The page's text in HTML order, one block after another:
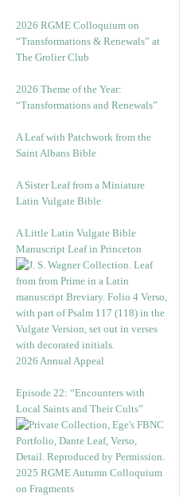
2026 RGME Colloquium on
“Transformations & Renewals” at
The Grolier Club
2026 Theme of the Year:
“Transformations and Renewals”
A Leaf with Patchwork from the
Saint Albans Bible
A Sister Leaf from a Miniature
Latin Vulgate Bible
A Little Latin Vulgate Bible
Manuscript Leaf in Princeton
2026 Annual Appeal
Episode 22: “Encounters with
Local Saints and Their Cults”
2025 RGME Autumn Colloquium
on Fragments